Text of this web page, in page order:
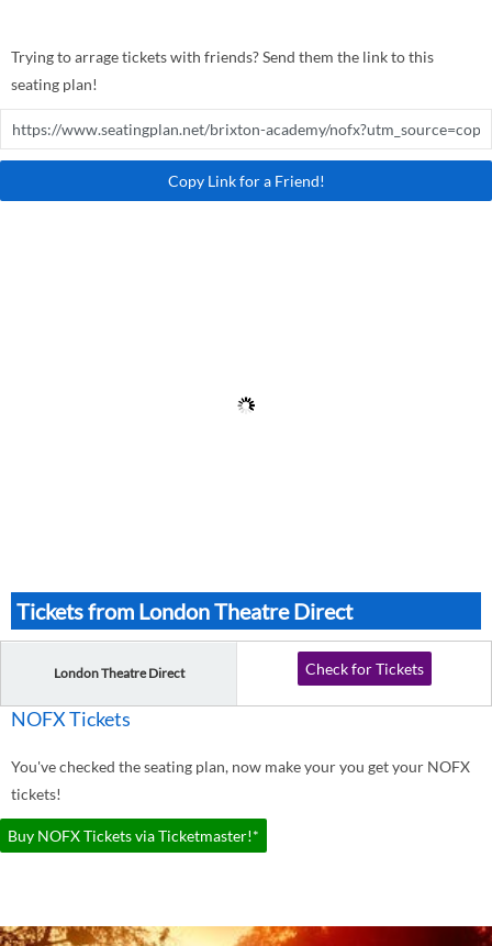
Trying to arrage tickets with friends? Send them the link to this
seating plan!
Copy Link for a Friend!
Tickets from London Theatre Direct
London Theatre Direct Check for Tickets
NOFX Tickets
You've checked the seating plan, now make your you get your NOFX
tickets!
Buy NOFX Tickets via Ticketmaster!*